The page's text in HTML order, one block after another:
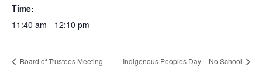
Time:
11:40 am - 12:10 pm
Board of Trustees Meeting Indigenous Peoples Day – No School